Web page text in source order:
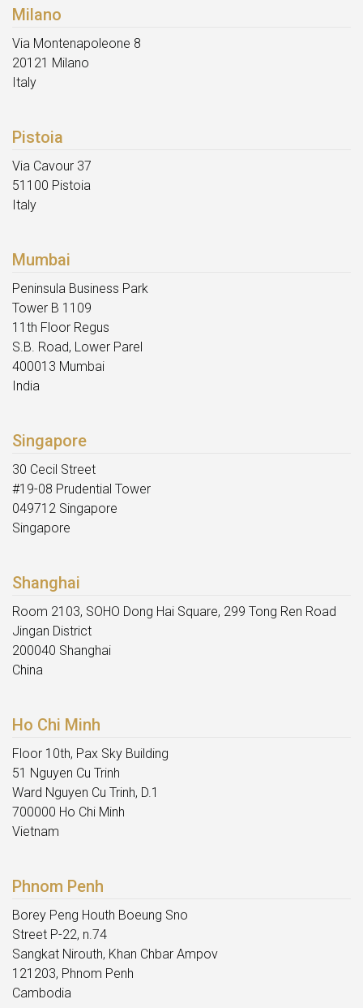
Milano
Via Montenapoleone 8
20121 Milano
Italy
Pistoia
Via Cavour 37
51100 Pistoia
Italy
Mumbai
Peninsula Business Park
Tower B 1109
11th Floor Regus
S.B. Road, Lower Parel
400013 Mumbai
India
Singapore
30 Cecil Street
#19-08 Prudential Tower
049712 Singapore
Singapore
Shanghai
Room 2103, SOHO Dong Hai Square, 299 Tong Ren Road
Jingan District
200040 Shanghai
China
Ho Chi Minh
Floor 10th, Pax Sky Building
51 Nguyen Cu Trinh
Ward Nguyen Cu Trinh, D.1
700000 Ho Chi Minh
Vietnam
Phnom Penh
Borey Peng Houth Boeung Sno
Street P-22, n.74
Sangkat Nirouth, Khan Chbar Ampov
121203, Phnom Penh
Cambodia